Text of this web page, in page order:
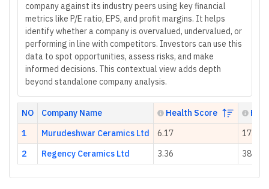
company against its industry peers using key financial
metrics like P/E ratio, EPS, and profit margins. It helps
identify whether a company is overvalued, undervalued, or
performing in line with competitors. Investors can use this
data to spot opportunities, assess risks, and make
informed decisions. This contextual view adds depth
beyond standalone company analysis.
NO Company Name Health Score
P/E
1
Murudeshwar Ceramics Ltd 6.17
17.47
2
Regency Ceramics Ltd 3.36 38.41